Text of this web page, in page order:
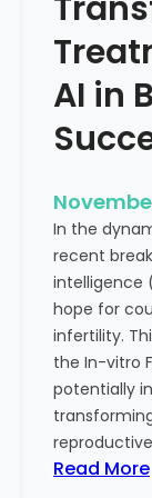
l
i
n
AI in
In the
recent
intelligence
hope for
infertility.
the In-vitro
potentially
reproductive
Read More: